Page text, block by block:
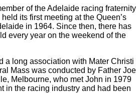
of the Adelaide racing fraternity
its first meeting at the Queen’s
in 1964. Since then, there has
every year on the weekend of the
a long association with Mater Christi
Mass was conducted by Father Joe
Melbourne, who met John in 1979
in the racing industry and had been